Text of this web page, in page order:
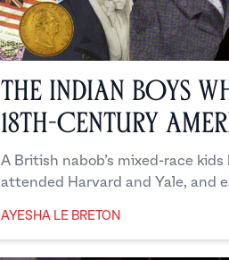
The Indian Boys
18th-Century
A British nabob’s mixed-race
attended Harvard and Yale, and
AYESHA LE BRETON